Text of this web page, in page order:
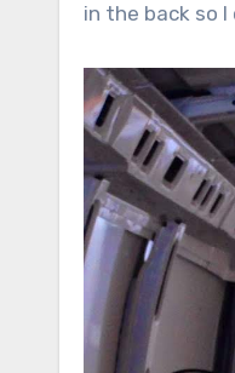
in the back so